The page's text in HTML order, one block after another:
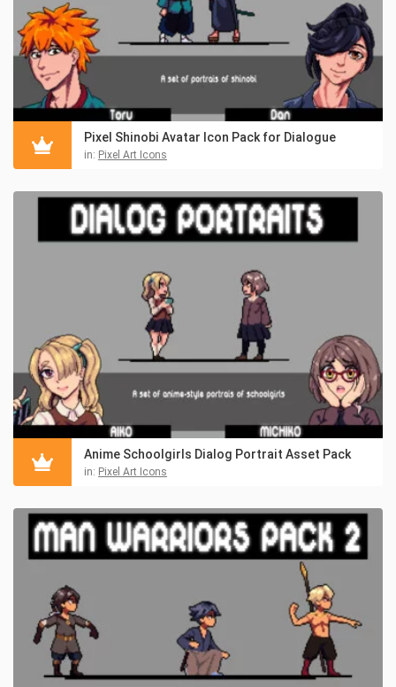
Pixel Shinobi Avatar Icon Pack for Dialogue
in: Pixel Art Icons
Anime Schoolgirls Dialog Portrait Asset Pack
in: Pixel Art Icons